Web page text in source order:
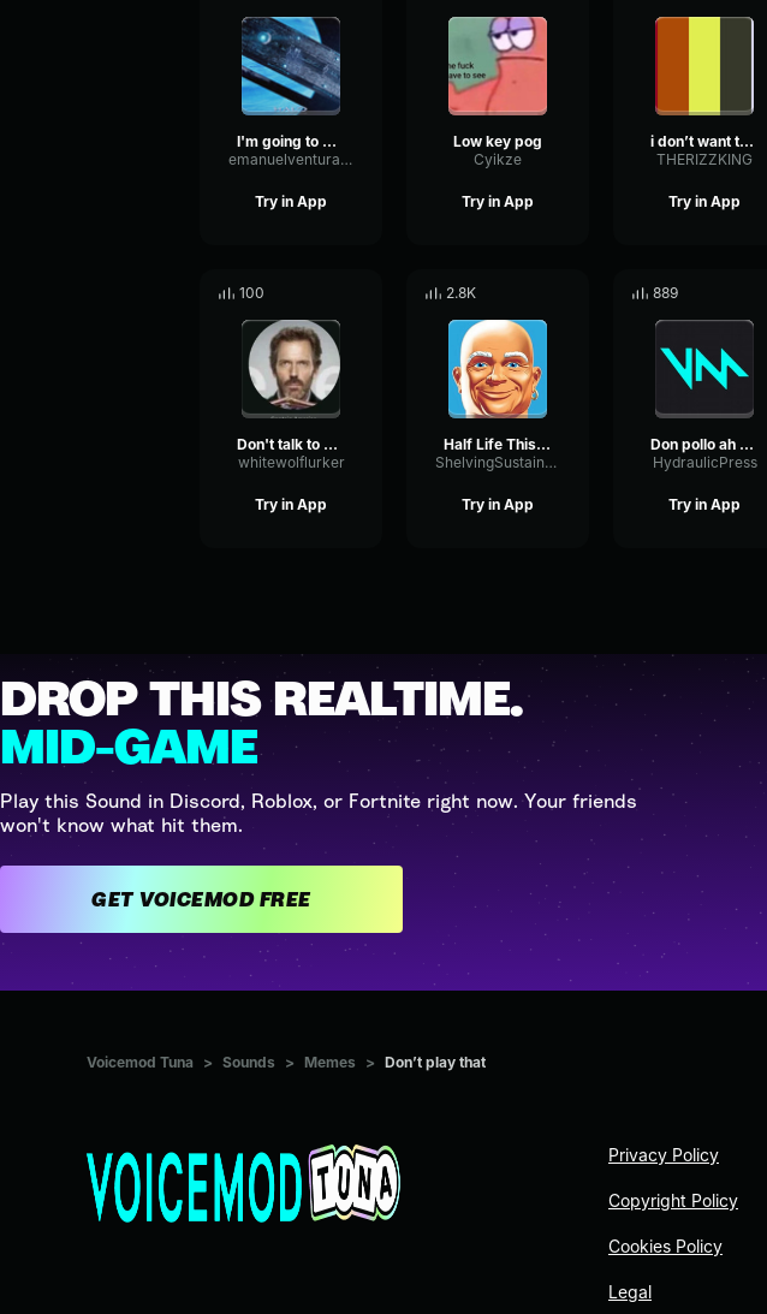
I'm going to bang your mom
emanuelventura92
Try in App
Low key pog
Cyikze
Try in App
i don’t want to celebrate my birthday anymore
THERIZZKING
Try in App
100
Don't talk to my discord kitten
whitewolflurker
Try in App
2.8K
Half Life This Is My Hiding Spot Meme
ShelvingSustainExciter14048
Try in App
889
Don pollo ah sound but it lowkey fire
HydraulicPress
Try in App
DROP THIS REALTIME.
MID-GAME
Play this Sound in Discord, Roblox, or Fortnite right now. Your friends
won't know what hit them.
GET VOICEMOD FREE
Voicemod Tuna > Sounds > Memes > Don’t play that
Privacy Policy
Copyright Policy
Cookies Policy
Legal